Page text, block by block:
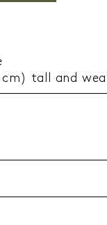
tall and